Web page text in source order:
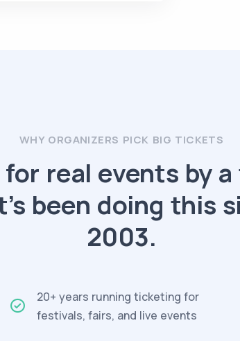
WHY ORGANIZERS PICK BIG TICKETS
real events by a
been doing this
2003.
20+ years running ticketing for
festivals, fairs, and live events